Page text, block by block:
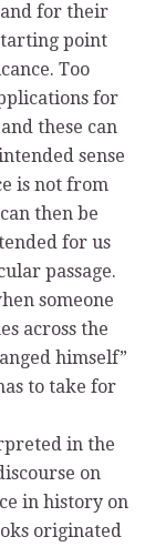
for their
point
Too
for
these can
sense
is not from
then be
for us
passage.
someone
across the
himself”
to take for
in the
on
in history on
originated